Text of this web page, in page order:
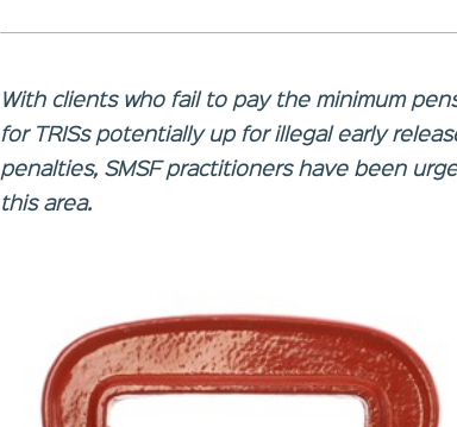
With clients who fail to pay the minimum
for TRISs potentially up for illegal early
penalties, SMSF practitioners have been
this area.